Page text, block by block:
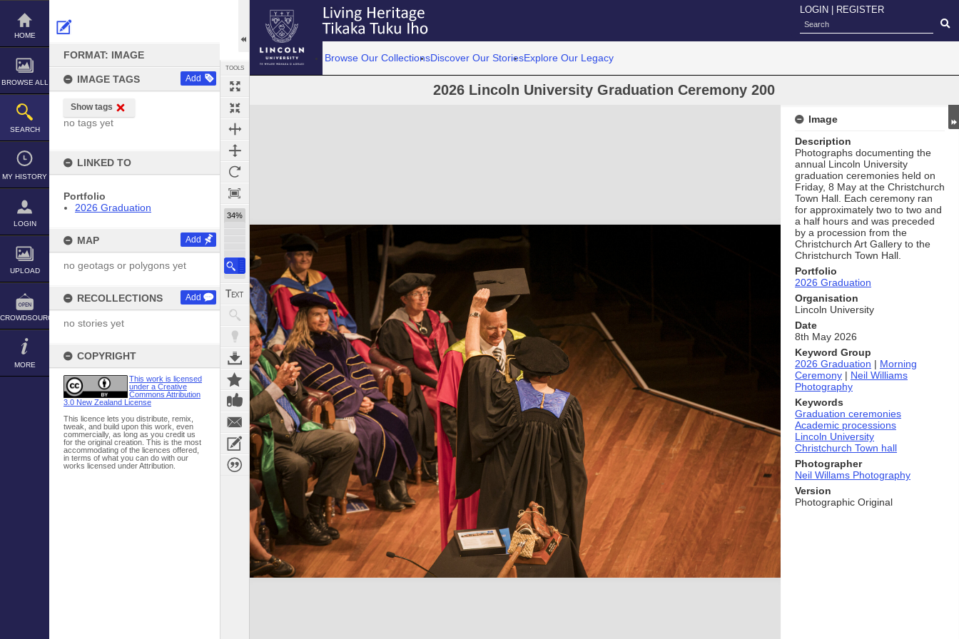
Skip
content
HOME
BROWSE ALL
SEARCH
MY HISTORY
LOGIN
UPLOAD
CROWDSOURCE
MORE
FORMAT: IMAGE
IMAGE TAGS Add
Show tags
no tags yet
LINKED TO
Portfolio
2026 Graduation
MAP Add
no geotags or polygons yet
RECOLLECTIONS Add
no stories yet
COPYRIGHT
This work is licensed
under a Creative
Commons Attribution
3.0 New Zealand License
This licence lets you distribute, remix,
tweak, and build upon this work, even
commercially, as long as you credit us
for the original creation. This is the most
accommodating of the licences offered,
in terms of what you can do with our
works licensed under Attribution.
TOOLS
34%
LOGIN REGISTER
Browse Our CollectionsDiscover Our StoriesExplore Our Legacy
2026 Lincoln University Graduation Ceremony 200
Expand/collapse
Image
Description
Photographs documenting the
annual Lincoln University
graduation ceremonies held on
Friday, 8 May at the Christchurch
Town Hall. Each ceremony ran
for approximately two to two and
a half hours and was preceded
by a procession from the
Christchurch Art Gallery to the
Christchurch Town Hall.
Portfolio
2026 Graduation
Organisation
Lincoln University
Date
8th May 2026
Keyword Group
2026 Graduation | Morning
Ceremony | Neil Williams
Photography
Keywords
Graduation ceremonies
Academic processions
Lincoln University
Christchurch Town hall
Photographer
Neil Willams Photography
Version
Photographic Original